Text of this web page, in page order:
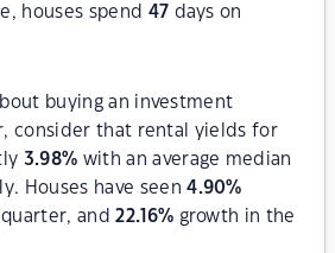
houses spend 47 days on
buying an investment
consider that rental yields for
3.98% with an average median
Houses have seen4.90%
quarter, and22.16% growth in the